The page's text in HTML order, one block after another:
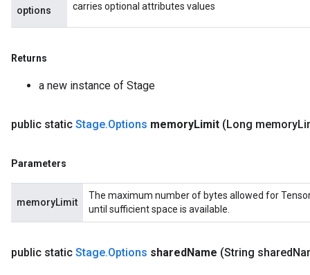
options carries optional attributes values
Returns
a new instance of Stage
public static Stage.Options memoryLimit (Long memory
Parameters
memoryLimit
The maximum number of bytes allowed for
until sufficient space is available.
public static Stage.Options sharedName (String shared